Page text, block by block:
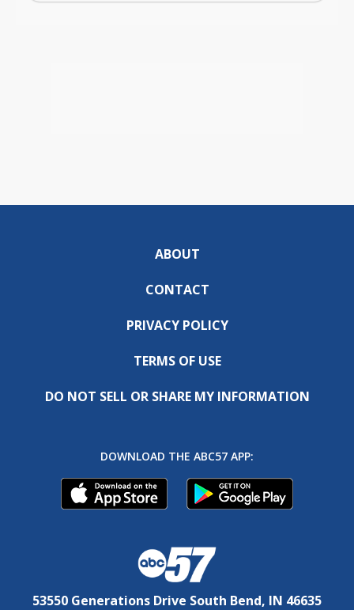
ABOUT
CONTACT
PRIVACY POLICY
TERMS OF USE
DO NOT SELL OR SHARE MY INFORMATION
DOWNLOAD THE ABC57 APP:
53550 Generations Drive South Bend, IN 46635